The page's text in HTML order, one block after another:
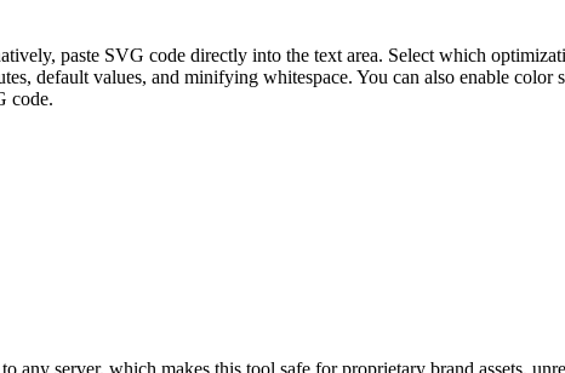
paste SVG code directly into the text area. Select which
default values, and minifying whitespace. You can also enable
code.